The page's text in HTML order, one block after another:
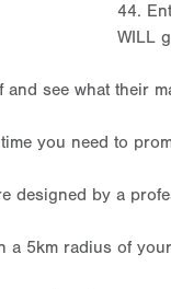
44.
WILL
see what their
you need to
designed by a
a 5km radius of